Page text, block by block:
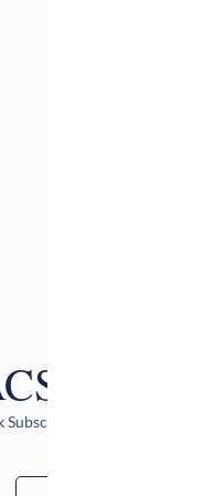
after entering your